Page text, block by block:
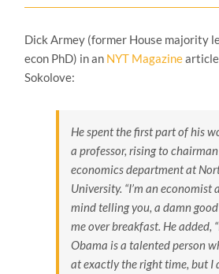
Dick Armey (former House majority
econ PhD) in an NYT Magazine
Sokolove:
He spent the first part of his
a professor, rising to
economics department at
University. “I’m an economist
mind telling you, a damn good
me over breakfast. He added,
Obama is a talented person
at exactly the right time, but I